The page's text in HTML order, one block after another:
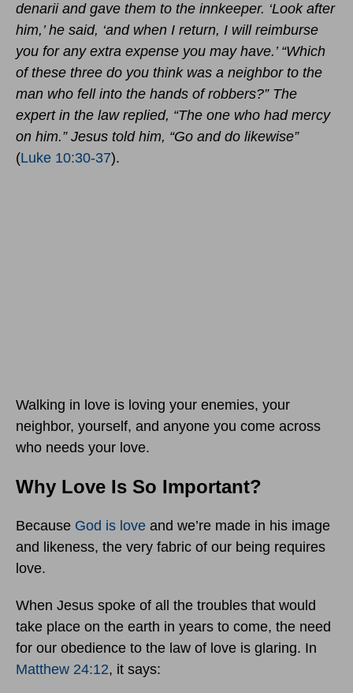
denarii and gave them to the innkeeper. ‘Look after
him,’ he said, ‘and when I return, I will reimburse
you for any extra expense you may have.’ “Which
of these three do you think was a neighbor to the
man who fell into the hands of robbers?” The
expert in the law replied, “The one who had mercy
on him.” Jesus told him, “Go and do likewise”
(Luke 10:30-37).
Walking in love is loving your enemies, your
neighbor, yourself, and anyone you come across
who needs your love.
Why Love Is So Important?
Because God is love and we’re made in his image
and likeness, the very fabric of our being requires
love.
When Jesus spoke of all the troubles that would
take place on the earth in years to come, the need
for our obedience to the law of love is glaring. In
Matthew 24:12, it says: